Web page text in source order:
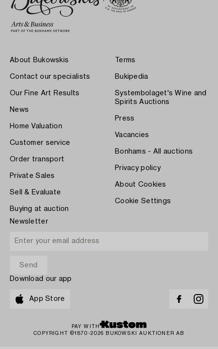
About Bukowskis
Contact our specialists
Our Fine Art Results
News
Home Valuation
Customer service
Order transport
Private Sales
Sell & Evaluate
Buying at auction
Terms
Bukipedia
Systembolaget's Wine and
Spirits Auctions
Press
Vacancies
Bonhams - All auctions
Privacy policy
About Cookies
Cookie Settings
Newsletter
Download our app
App Store
PAY WITH
COPYRIGHT ©1870-2026 BUKOWSKI AUKTIONER AB